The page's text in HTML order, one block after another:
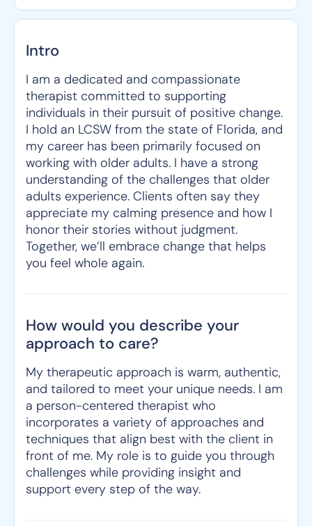
Intro
I am a dedicated and compassionate
therapist committed to supporting
individuals in their pursuit of positive change.
I hold an LCSW from the state of Florida, and
my career has been primarily focused on
working with older adults. I have a strong
understanding of the challenges that older
adults experience. Clients often say they
appreciate my calming presence and how I
honor their stories without judgment.
Together, we’ll embrace change that helps
you feel whole again.
How would you describe your
approach to care?
My therapeutic approach is warm, authentic,
and tailored to meet your unique needs. I am
a person-centered therapist who
incorporates a variety of approaches and
techniques that align best with the client in
front of me. My role is to guide you through
challenges while providing insight and
support every step of the way.